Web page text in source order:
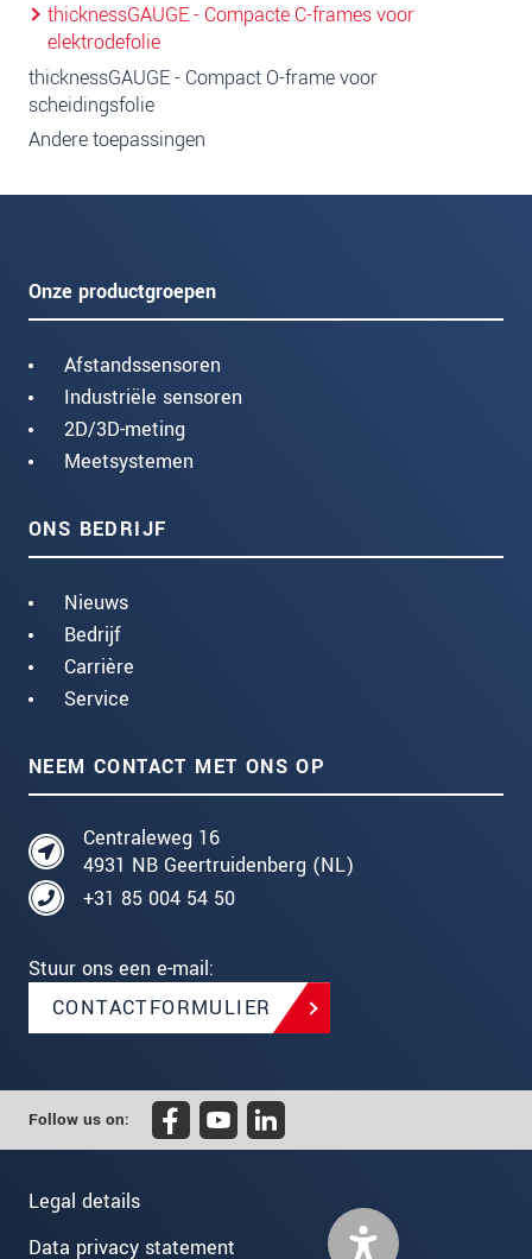
thicknessGAUGE - Compacte C-frames voor
elektrodefolie
thicknessGAUGE - Compact O-frame voor
scheidingsfolie
Andere toepassingen
Onze productgroepen
Afstandssensoren
Industriële sensoren
2D/3D-meting
Meetsystemen
ONS BEDRIJF
Nieuws
Bedrijf
Carrière
Service
NEEM CONTACT MET ONS OP
Centraleweg 16
4931 NB Geertruidenberg (NL)
+31 85 004 54 50
Stuur ons een e-mail:
CONTACTFORMULIER
Follow us on:
Legal details
Data privacy statement